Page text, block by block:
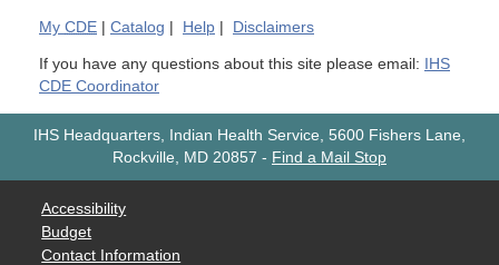
My CDE Catalog Help Disclaimers
If you have any questions about this site please email:
IHS
CDE Coordinator
IHS Headquarters, Indian Health Service, 5600 Fishers Lane,
Rockville, MD 20857 - Find a Mail Stop
Accessibility
Budget
Contact Information